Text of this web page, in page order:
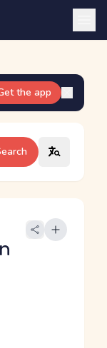
the app